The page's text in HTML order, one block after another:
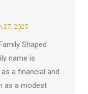
27, 2025
Shaped
name is
a financial and
as a modest